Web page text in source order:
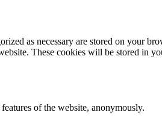
as necessary are stored on your
These cookies will be stored in
of the website, anonymously.